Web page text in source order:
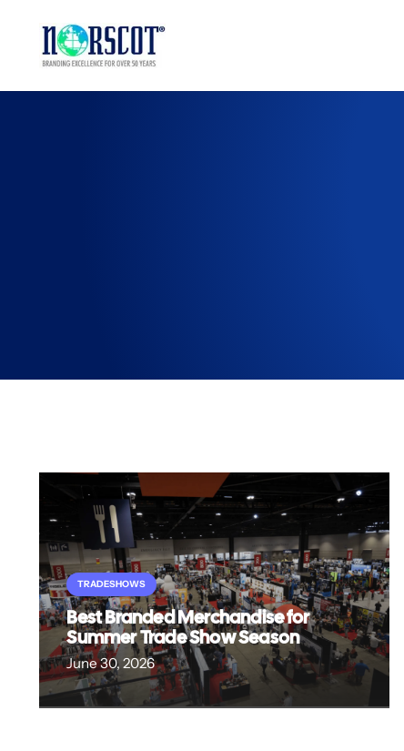
TRADESHOWS
Best Branded Merchandise for
Summer Trade Show Season
June 30, 2026